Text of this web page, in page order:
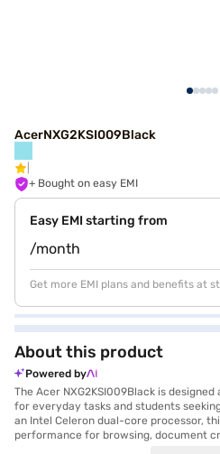
AcerNXG2KSI009Black
+ Bought on easy EMI
Easy EMI starting from
/month
Get more EMI plans and benefits at
About this product
Powered by
The Acer NXG2KSI009Black is
for everyday tasks and students
an Intel Celeron dual-core processor,
performance for browsing, document